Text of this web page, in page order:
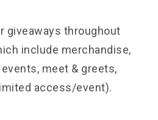
giveaways throughout
include merchandise,
meet & greets,
access/event).